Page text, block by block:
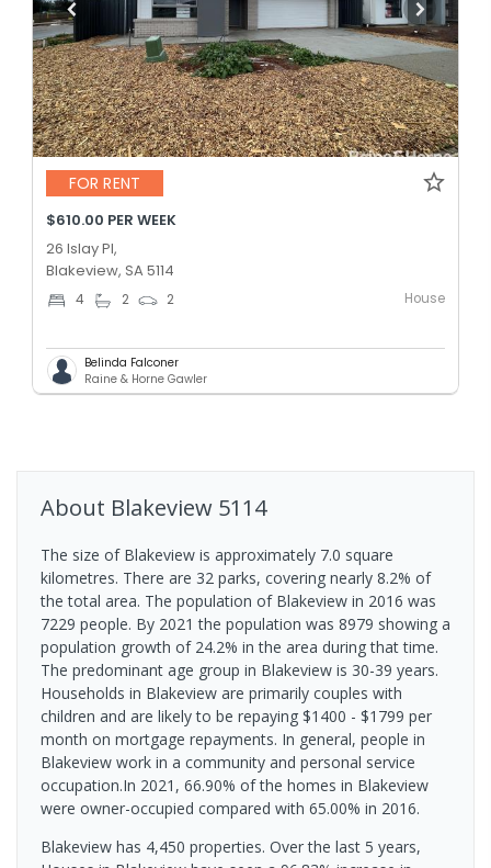
FOR RENT
$610.00 PER WEEK
26 Islay Pl,
Blakeview, SA 5114
4 2 2 House
Belinda Falconer
Raine & Horne Gawler
About Blakeview 5114
The size of Blakeview is approximately 7.0 square
kilometres. There are 32 parks, covering nearly 8.2% of
the total area. The population of Blakeview in 2016 was
7229 people. By 2021 the population was 8979 showing a
population growth of 24.2% in the area during that time.
The predominant age group in Blakeview is 30-39 years.
Households in Blakeview are primarily couples with
children and are likely to be repaying $1400 - $1799 per
month on mortgage repayments. In general, people in
Blakeview work in a community and personal service
occupation.In 2021, 66.90% of the homes in Blakeview
were owner-occupied compared with 65.00% in 2016.
Blakeview has 4,450 properties. Over the last 5 years,